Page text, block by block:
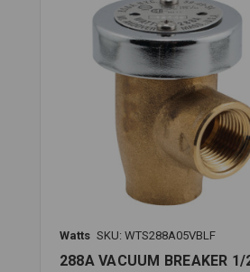
Watts SKU: WTS288A05VBLF
288A VACUUM BREAKER 1/